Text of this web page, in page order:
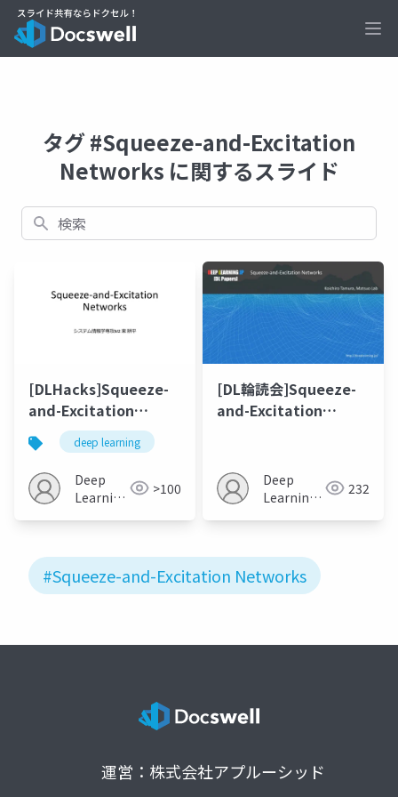
タグ #Squeeze-and-Excitation
Networks に関するスライド
検索
[DLHacks]Squeeze-
and-Excitation
Networksdeep learning
Deep
Learning
>100
[DL輪読会]Squeeze-
and-Excitation
Deep
Learning
232
#Squeeze-and-Excitation Networks
運営：株式会社アプルーシッド